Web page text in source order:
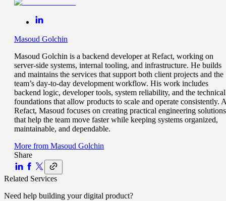
Masoud Golchin
Masoud Golchin is a backend developer at Refact, working on
server-side systems, internal tooling, and infrastructure. He builds
and maintains the services that support both client projects and the
team’s day-to-day development workflow. His work includes
backend logic, developer tools, system reliability, and the technical
foundations that allow products to scale and operate consistently.
Refact, Masoud focuses on creating practical engineering solutions
that help the team move faster while keeping systems organized,
maintainable, and dependable.
More from Masoud Golchin
Share
Related Services
Need help building yourdigital product?